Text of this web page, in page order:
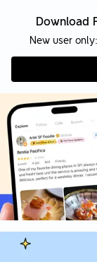
Download
New user